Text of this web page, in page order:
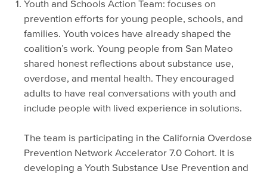
Youth and Schools Action Team: focuses on
prevention efforts for young people, schools, and
families. Youth voices have already shaped the
coalition’s work. Young people from San Mateo
shared honest reflections about substance use,
overdose, and mental health. They encouraged
adults to have real conversations with youth and
include people with lived experience in solutions.
The team is participating in the California Overdose
Prevention Network Accelerator 7.0 Cohort. It is
developing a Youth Substance Use Prevention and